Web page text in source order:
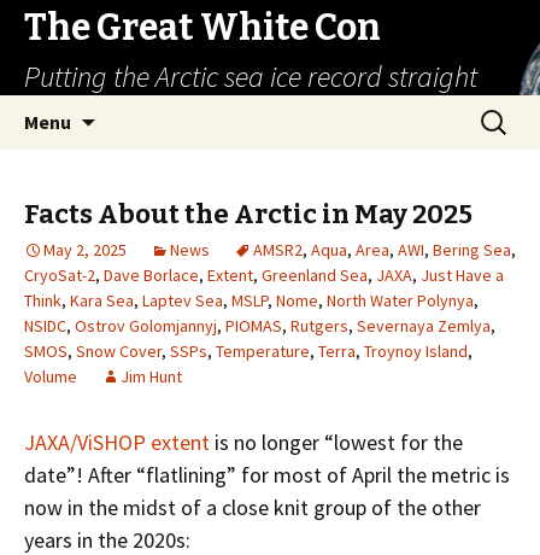
The Great White Con
Putting the Arctic sea ice record straight
Menu
Search
for:
Facts About the Arctic in May 2025
May 2, 2025 News AMSR2, Aqua, Area, AWI, Bering Sea,
CryoSat-2, Dave Borlace, Extent, Greenland Sea, JAXA, Just Have a
Think, Kara Sea, Laptev Sea, MSLP, Nome, North Water Polynya,
NSIDC, Ostrov Golomjannyj, PIOMAS, Rutgers, Severnaya Zemlya,
SMOS, Snow Cover, SSPs, Temperature, Terra, Troynoy Island,
Volume
Jim Hunt
JAXA/ViSHOP extent is no longer “lowest for the
date”! After “flatlining” for most of April the metric is
now in the midst of a close knit group of the other
years in the 2020s: